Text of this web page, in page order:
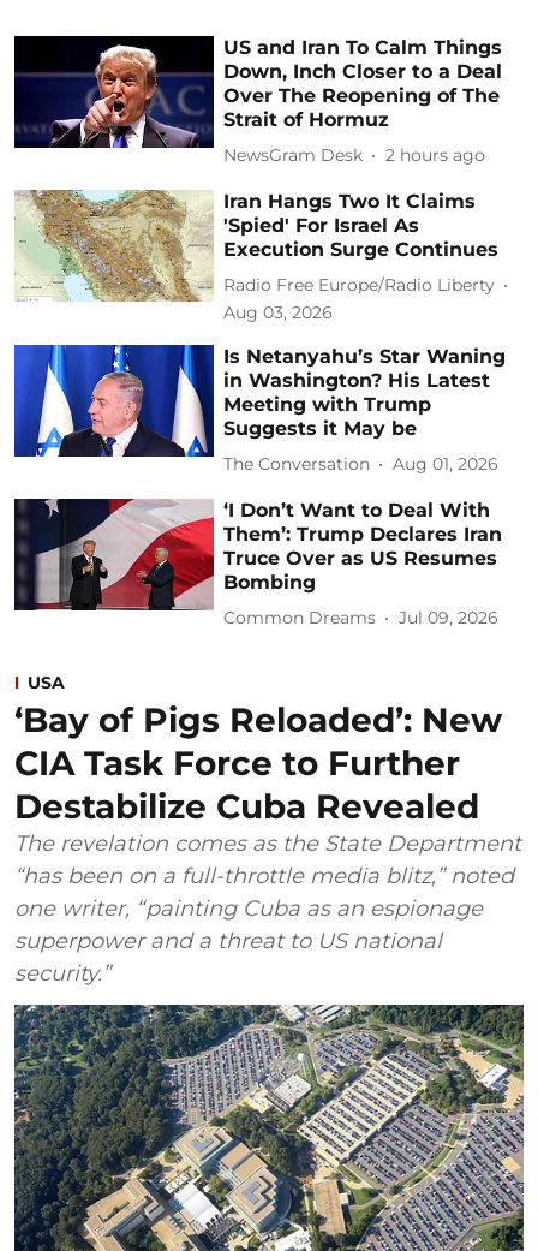
US and Iran To Calm Things
Down, Inch Closer to a Deal
Over The Reopening of The
Strait of Hormuz
NewsGram Desk 2 hours ago
Iran Hangs Two It Claims
'Spied' For Israel As
Execution Surge Continues
Radio Free Europe/Radio Liberty
Aug 03, 2026
Is Netanyahu’s Star Waning
in Washington? His Latest
Meeting with Trump
Suggests it May be
The Conversation Aug 01, 2026
‘I Don’t Want to Deal With
Them’: Trump Declares Iran
Truce Over as US Resumes
Bombing
Common Dreams Jul 09, 2026
USA
‘Bay of Pigs Reloaded’: New
CIA Task Force to Further
Destabilize Cuba Revealed
The revelation comes as the State Department
“has been on a full-throttle media blitz,” noted
one writer, “painting Cuba as an espionage
superpower and a threat to US national
security.”